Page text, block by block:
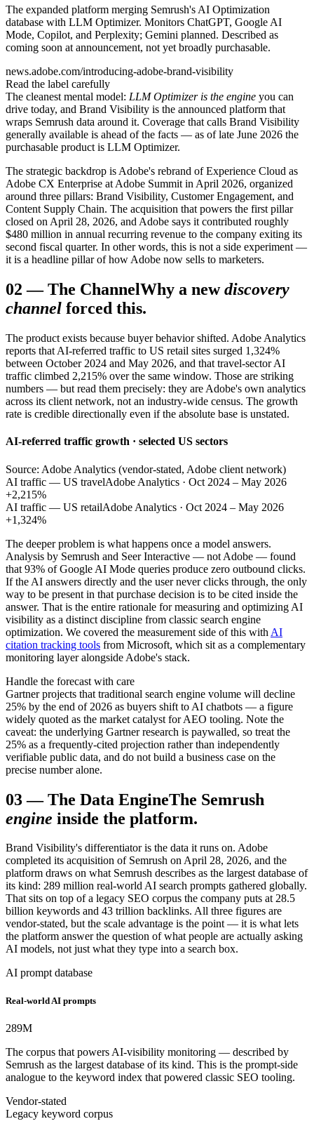
The expanded platform merging Semrush's AI Optimization
database with LLM Optimizer. Monitors ChatGPT, Google AI
Mode, Copilot, and Perplexity; Gemini planned. Described as
coming soon at announcement, not yet broadly purchasable.
news.adobe.com/introducing-adobe-brand-visibility
Read the label carefully
The cleanest mental model: LLM Optimizer is the engine you can
drive today, and Brand Visibility is the announced platform that
wraps Semrush data around it. Coverage that calls Brand Visibility
generally available is ahead of the facts — as of late June 2026 the
purchasable product is LLM Optimizer.
The strategic backdrop is Adobe's rebrand of Experience Cloud as
Adobe CX Enterprise at Adobe Summit in April 2026, organized
around three pillars: Brand Visibility, Customer Engagement, and
Content Supply Chain. The acquisition that powers the first pillar
closed on April 28, 2026, and Adobe says it contributed roughly
$480 million in annual recurring revenue to the company exiting its
second fiscal quarter. In other words, this is not a side experiment —
it is a headline pillar of how Adobe now sells to marketers.
02 —The ChannelWhy a new discovery
channel forced this.
The product exists because buyer behavior shifted. Adobe Analytics
reports that AI-referred traffic to US retail sites surged 1,324%
between October 2024 and May 2026, and that travel-sector AI
traffic climbed 2,215% over the same window. Those are striking
numbers — but read them precisely: they are Adobe's own analytics
across its client network, not an industry-wide census. The growth
rate is credible directionally even if the absolute base is unstated.
AI-referred traffic growth · selected US sectors
Source: Adobe Analytics (vendor-stated, Adobe client network)
AI traffic — US travelAdobe Analytics · Oct 2024 – May 2026
+2,215%
AI traffic — US retailAdobe Analytics · Oct 2024 – May 2026
+1,324%
The deeper problem is what happens once a model answers.
Analysis by Semrush and Seer Interactive — not Adobe — found
that 93% of Google AI Mode queries produce zero outbound clicks.
If the AI answers directly and the user never clicks through, the only
way to be present in that purchase decision is to be cited inside the
answer. That is the entire rationale for measuring and optimizing AI
visibility as a distinct discipline from classic search engine
optimization. We covered the measurement side of this with AI
citation tracking tools from Microsoft, which sit as a complementary
monitoring layer alongside Adobe's stack.
Handle the forecast with care
Gartner projects that traditional search engine volume will decline
25% by the end of 2026 as buyers shift to AI chatbots — a figure
widely quoted as the market catalyst for AEO tooling. Note the
caveat: the underlying Gartner research is paywalled, so treat the
25% as a frequently-cited projection rather than independently
verifiable public data, and do not build a business case on the
precise number alone.
03—The Data EngineThe Semrush
engine inside the platform.
Brand Visibility's differentiator is the data it runs on. Adobe
completed its acquisition of Semrush on April 28, 2026, and the
platform draws on what Semrush describes as the largest database of
its kind: 289 million real-world AI search prompts gathered globally.
That sits on top of a legacy SEO corpus the company puts at 28.5
billion keywords and 43 trillion backlinks. All three figures are
vendor-stated, but the scale advantage is the point — it is what lets
the platform answer the question of what people are actually asking
AI models, not just what they type into a search box.
AI prompt database
Real-world AI prompts
289M
The corpus that powers AI-visibility monitoring — described by
Semrush as the largest database of its kind. This is the prompt-side
analogue to the keyword index that powered classic SEO tooling.
Vendor-stated
Legacy keyword corpus